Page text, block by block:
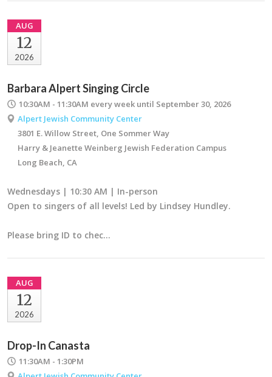
AUG
12
2026
Barbara Alpert Singing Circle
10:30AM - 11:30AM every week until September 30, 2026
Alpert Jewish Community Center
3801 E. Willow Street, One Sommer Way
Harry & Jeanette Weinberg Jewish Federation Campus
Long Beach, CA
Wednesdays | 10:30 AM | In-person
Open to singers of all levels! Led by Lindsey Hundley.
Please bring ID to chec…
AUG
12
2026
Drop-In Canasta
11:30AM - 1:30PM